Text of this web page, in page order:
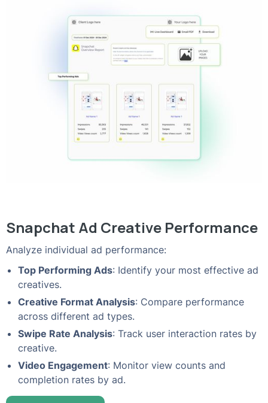
Snapchat Ad Creative Performance
Analyze individual ad performance:
Top Performing Ads: Identify your most effective ad
creatives.
Creative Format Analysis: Compare performance
across different ad types.
Swipe Rate Analysis: Track user interaction rates by
creative.
Video Engagement: Monitor view counts and
completion rates by ad.